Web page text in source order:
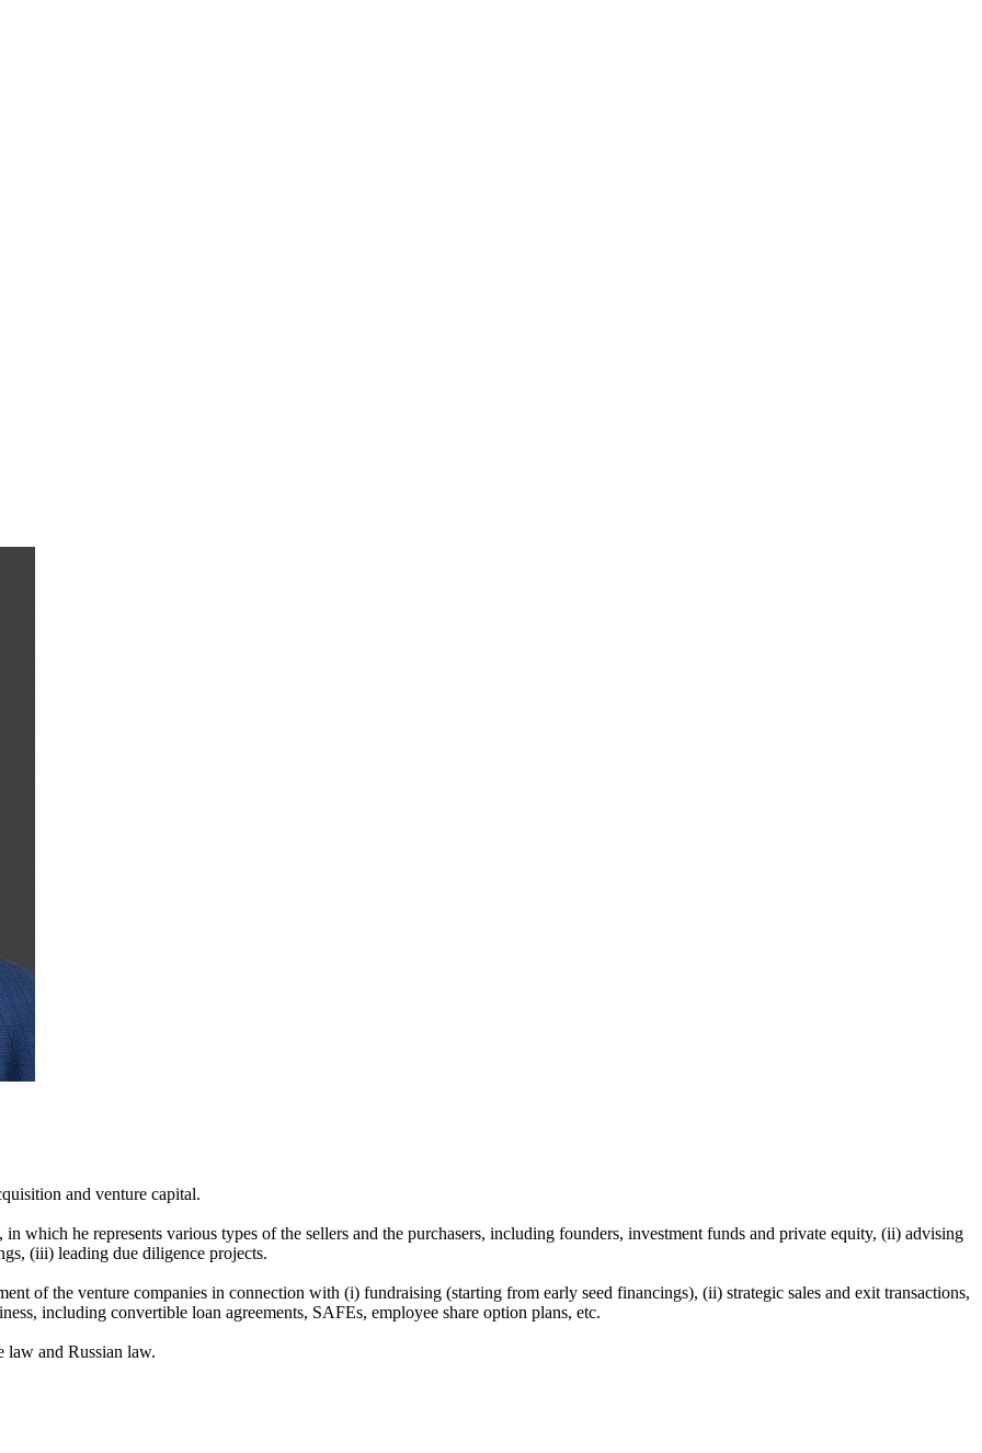
and venture capital.
which he represents various types of the sellers and the purchasers, including founders, investment funds and private equity, (ii) advising
(iii) leading due diligence projects.
of the venture companies in connection with (i) fundraising (starting from early seed financings), (ii) strategic sales and exit transactions,
including convertible loan agreements, SAFEs, employee share option plans, etc.
law and Russian law.